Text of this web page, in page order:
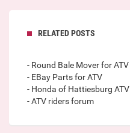
RELATED POSTS
- Round Bale Mover for ATV
- EBay Parts for ATV
- Honda of Hattiesburg ATV
- ATV riders forum